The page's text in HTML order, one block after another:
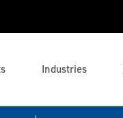
Industries